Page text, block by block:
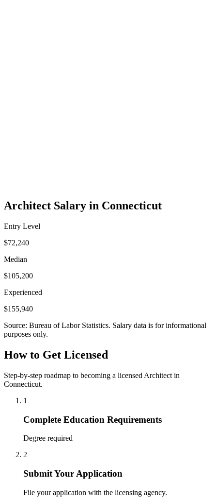
Architect Salary in Connecticut
Entry Level
$72,240
Median
$105,200
Experienced
$155,940
Source: Bureau of Labor Statistics. Salary data is for informational
purposes only.
How to Get Licensed
Step-by-step roadmap to becoming a licensed Architect in
Connecticut.
1
Complete Education Requirements
Degree required
2
Submit Your Application
File your application with the licensing agency.